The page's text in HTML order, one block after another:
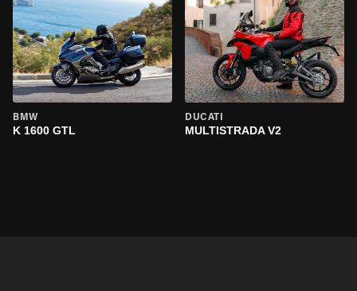
BMW
K 1600 GTL
DUCATI
MULTISTRADA V2